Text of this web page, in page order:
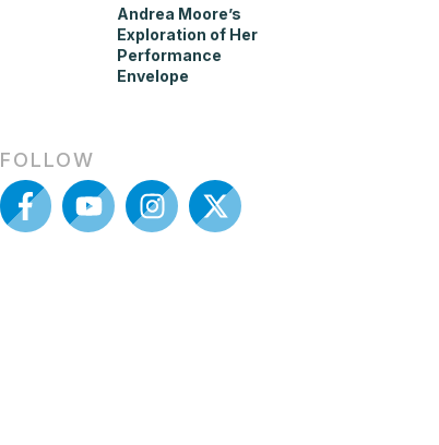
Andrea Moore’s
Exploration of Her
Performance
Envelope
FOLLOW